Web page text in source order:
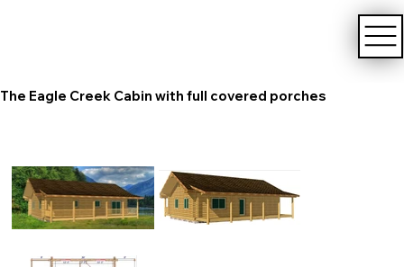
The Eagle Creek Cabin with full covered porches